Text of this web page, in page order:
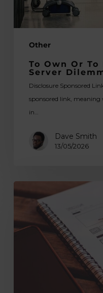
Other
Dilemma
To Own Or To
Server
Disclosure Sponsored
sponsored link, meaning
in…
Dave Smith
13/05/2026
Artists
Learn